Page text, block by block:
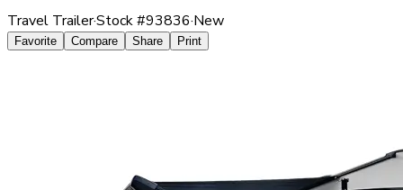
Travel Trailer·Stock #93836·New
Favorite Compare Share Print